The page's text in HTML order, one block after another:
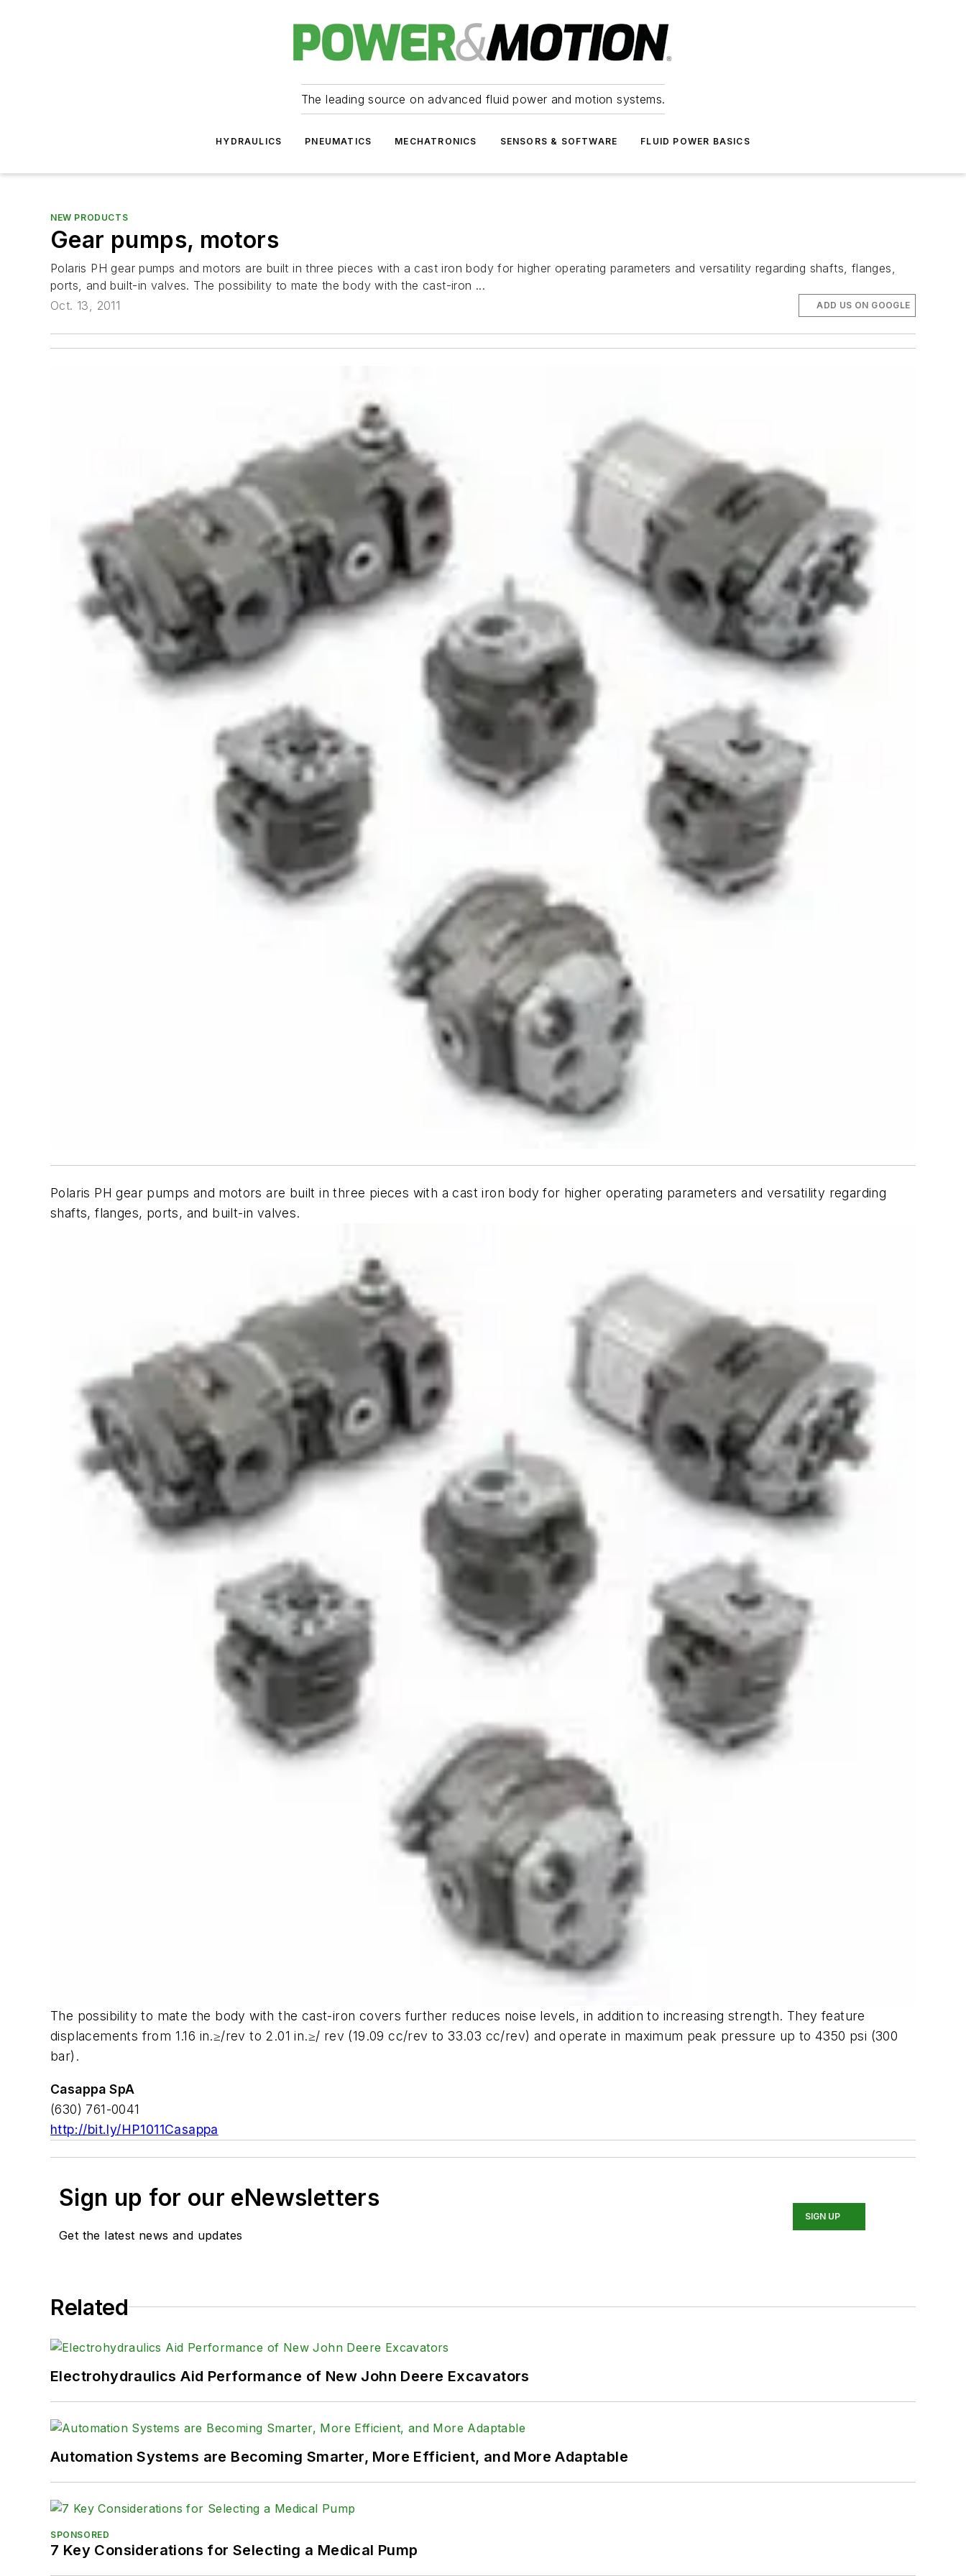
The leading source on advanced fluid power and motion systems.
HYDRAULICS PNEUMATICS MECHATRONICS SENSORS & SOFTWARE FLUID POWER BASICS
NEW PRODUCTS
Gear pumps, motors
Polaris PH gear pumps and motors are built in three pieces with a cast iron body for higher operating parameters and versatility regarding shafts, flanges,
ports, and built-in valves. The possibility to mate the body with the cast-iron ...
Oct. 13, 2011
ADD US ON GOOGLE
Polaris PH gear pumps and motors are built in three pieces with a cast iron body for higher operating parameters and versatility regarding
shafts, flanges, ports, and built-in valves.
The possibility to mate the body with the cast-iron covers further reduces noise levels, in addition to increasing strength. They feature
displacements from 1.16 in.≥/rev to 2.01 in.≥/ rev (19.09 cc/rev to 33.03 cc/rev) and operate in maximum peak pressure up to 4350 psi (300
bar).
Casappa SpA
(630) 761-0041
http://bit.ly/HP1011Casappa
Sign up for our eNewsletters
Get the latest news and updates
SIGN UP
Related
Electrohydraulics Aid Performance of New John Deere Excavators
Automation Systems are Becoming Smarter, More Efficient, and More Adaptable
SPONSORED
7 Key Considerations for Selecting a Medical Pump